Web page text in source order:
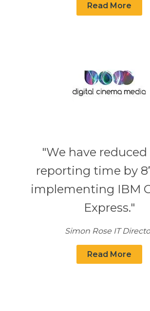
Read More
"We have
reporting time by
implementing IBM
Express."
Simon Rose IT
Read More